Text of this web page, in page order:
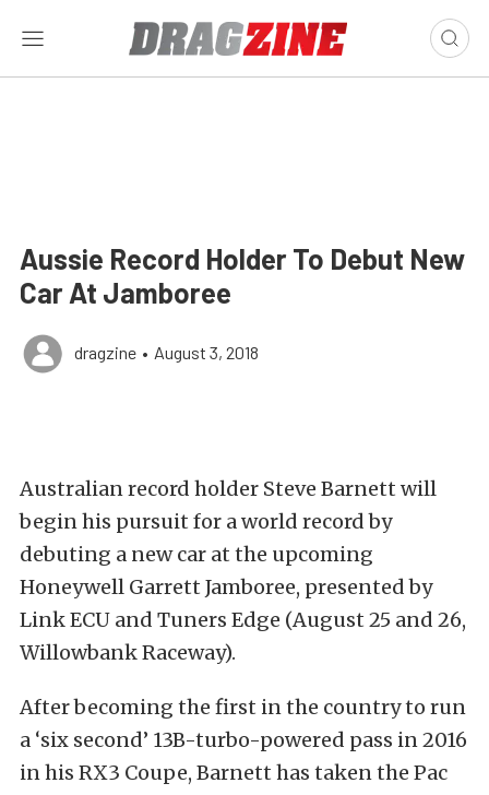
Aussie Record Holder To Debut New
Car At Jamboree
dragzine • August 3, 2018
Australian record holder Steve Barnett will
begin his pursuit for a world record by
debuting a new car at the upcoming
Honeywell Garrett Jamboree, presented by
Link ECU and Tuners Edge (August 25 and 26,
Willowbank Raceway).
After becoming the first in the country to run
a ‘six second’ 13B-turbo-powered pass in 2016
in his RX3 Coupe, Barnett has taken the Pac